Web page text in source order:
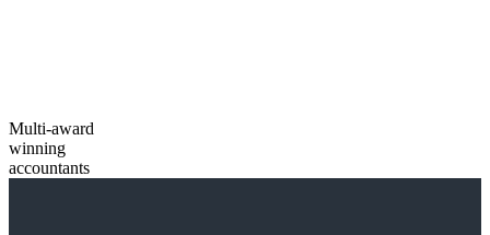
Multi-award
winning
accountants